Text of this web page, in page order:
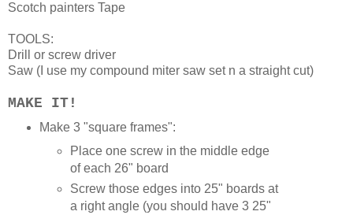
Scotch painters Tape
TOOLS:
Drill or screw driver
Saw (I use my compound miter saw set n a straight cut)
MAKE IT!
Make 3 "square frames":
Place one screw in the middle edge
of each 26" board
Screw those edges into 25" boards at
a right angle (you should have 3 25"